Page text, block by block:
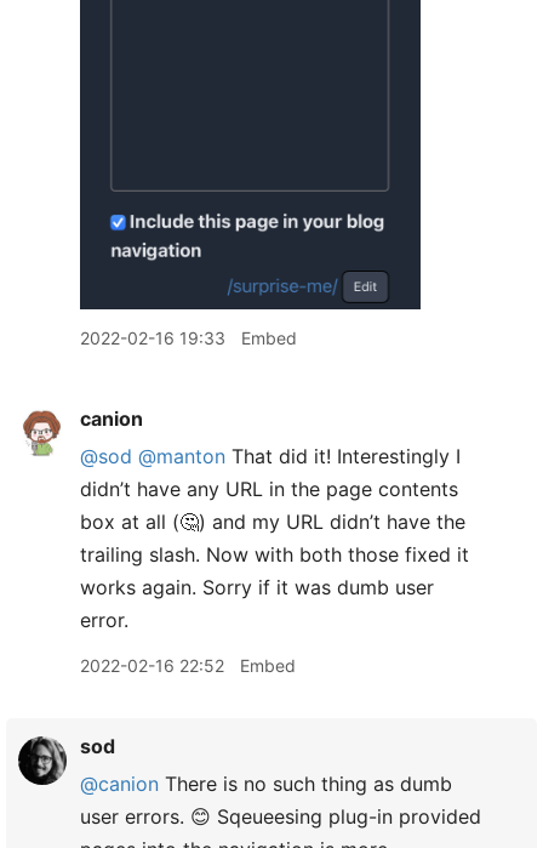
2022-02-16 19:33 Embed
canion
@sod @manton That did it! Interestingly I
didn’t have any URL in the page contents
box at all (🤔) and my URL didn’t have the
trailing slash. Now with both those fixed it
works again. Sorry if it was dumb user
error.
2022-02-16 22:52 Embed
sod
@canion There is no such thing as dumb
user errors. 😊 Sqeueesing plug-in provided